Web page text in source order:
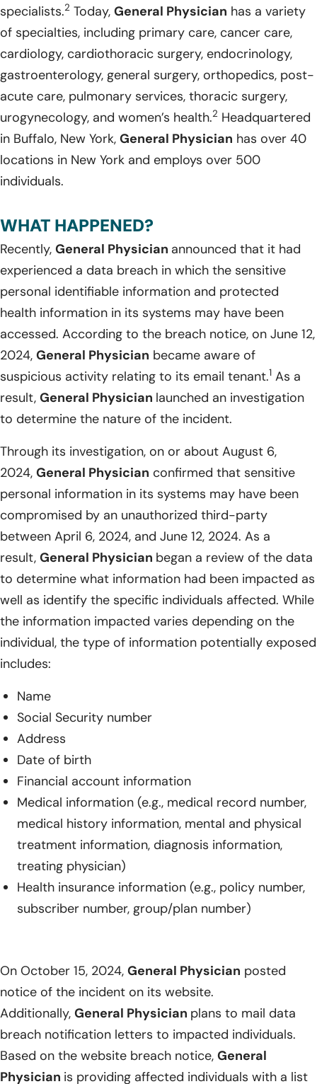
specialists.2 Today, General Physician has a variety
of specialties, including primary care, cancer care,
cardiology, cardiothoracic surgery, endocrinology,
gastroenterology, general surgery, orthopedics, post-
acute care, pulmonary services, thoracic surgery,
urogynecology, and women’s health.2 Headquartered
in Buffalo, New York, General Physician has over 40
locations in New York and employs over 500
individuals.
WHAT HAPPENED?
Recently, General Physician announced that it had
experienced a data breach in which the sensitive
personal identifiable information and protected
health information in its systems may have been
accessed. According to the breach notice, on June 12,
2024, General Physician became aware of
suspicious activity relating to its email tenant.1 As a
result, General Physician launched an investigation
to determine the nature of the incident.
Through its investigation, on or about August 6,
2024, General Physician confirmed that sensitive
personal information in its systems may have been
compromised by an unauthorized third-party
between April 6, 2024, and June 12, 2024. As a
result, General Physician began a review of the data
to determine what information had been impacted as
well as identify the specific individuals affected. While
the information impacted varies depending on the
individual, the type of information potentially exposed
includes:
Name
Social Security number
Address
Date of birth
Financial account information
Medical information (e.g., medical record number,
medical history information, mental and physical
treatment information, diagnosis information,
treating physician)
Health insurance information (e.g., policy number,
subscriber number, group/plan number)
On October 15, 2024, General Physician posted
notice of the incident on its website.
Additionally, General Physician plans to mail data
breach notification letters to impacted individuals.
Based on the website breach notice, General
Physician is providing affected individuals with a list